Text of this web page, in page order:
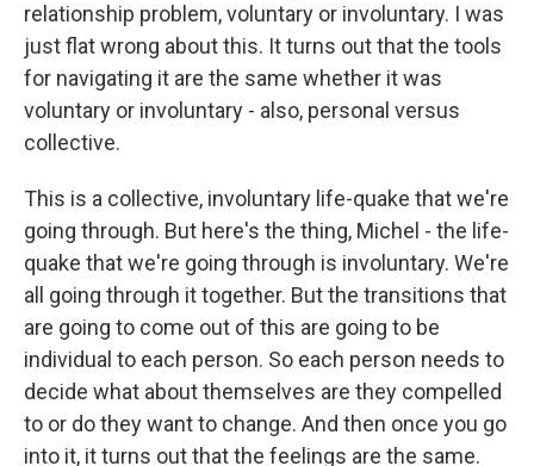
relationship problem, voluntary or involuntary. I was
just flat wrong about this. It turns out that the tools
for navigating it are the same whether it was
voluntary or involuntary - also, personal versus
collective.
This is a collective, involuntary life-quake that we're
going through. But here's the thing, Michel - the life-
quake that we're going through is involuntary. We're
all going through it together. But the transitions that
are going to come out of this are going to be
individual to each person. So each person needs to
decide what about themselves are they compelled
to or do they want to change. And then once you go
into it, it turns out that the feelings are the same.